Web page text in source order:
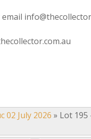
02 July 2026 » Lot 195